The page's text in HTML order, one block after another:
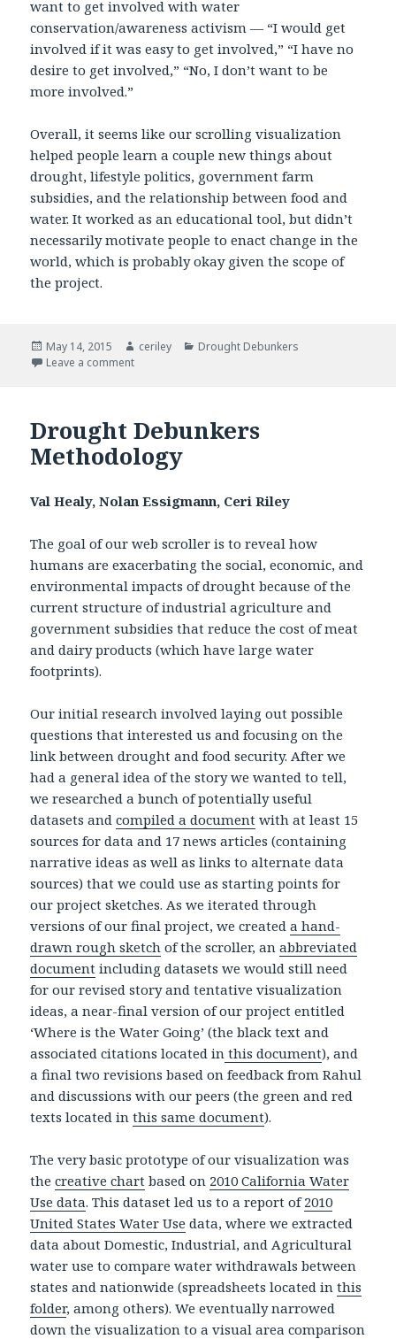
want to get involved with water
conservation/awareness activism — “I would get
involved if it was easy to get involved,” “I have no
desire to get involved,” “No, I don’t want to be
more involved.”
Overall, it seems like our scrolling visualization
helped people learn a couple new things about
drought, lifestyle politics, government farm
subsidies, and the relationship between food and
water. It worked as an educational tool, but didn’t
necessarily motivate people to enact change in the
world, which is probably okay given the scope of
the project.
Posted
on
May 14, 2015 Author
ceriley Categories
Drought Debunkers
Leave a comment
Drought Debunkers
Methodology
Val Healy, Nolan Essigmann, Ceri Riley
The goal of our web scroller is to reveal how
humans are exacerbating the social, economic, and
environmental impacts of drought because of the
current structure of industrial agriculture and
government subsidies that reduce the cost of meat
and dairy products (which have large water
footprints).
Our initial research involved laying out possible
questions that interested us and focusing on the
link between drought and food security. After we
had a general idea of the story we wanted to tell,
we researched a bunch of potentially useful
datasets andcompiled a document with at least 15
sources for data and 17 news articles (containing
narrative ideas as well as links to alternate data
sources) that we could use as starting points for
our project sketches. As we iterated through
versions of our final project, we createda hand-
drawn rough sketch of the scroller, anabbreviated
document including datasets we would still need
for our revised story and tentative visualization
ideas, a near-final version of our project entitled
‘Where is the Water Going’ (the black text and
associated citations located in this document), and
a final two revisions based on feedback from Rahul
and discussions with our peers (the green and red
texts located inthis same document).
The very basic prototype of our visualization was
thecreative chart based on 2010 California Water
Use data. This dataset led us to a report of2010
United States Water Use data, where we extracted
data about Domestic, Industrial, and Agricultural
water use to compare water withdrawals between
states and nationwide (spreadsheets located inthis
folder, among others). We eventually narrowed
down the visualization to a visual area comparison